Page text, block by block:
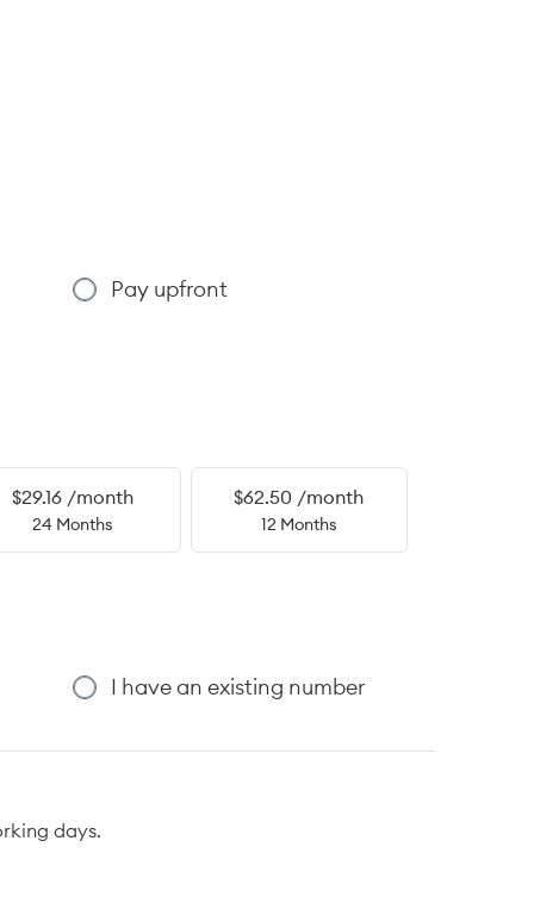
Pay upfront
$29.16 /month
24 Months
$62.50 /month
12 Months
I have an existing number
days.